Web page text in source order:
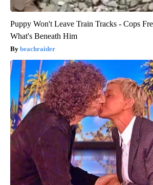
Puppy Won't Leave Train Tracks - Cops
What's Beneath Him
beachraider